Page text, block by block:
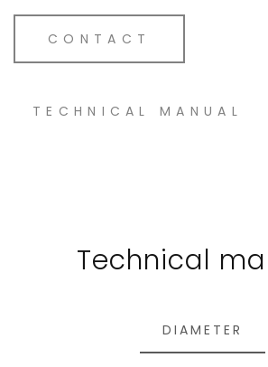
CONTACT
TECHNICAL MANUAL
Technical
DIAMETER